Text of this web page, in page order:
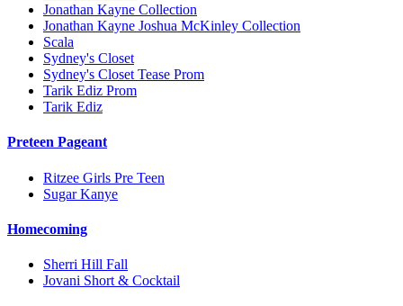
Jonathan Kayne Collection
Jonathan Kayne Joshua McKinley Collection
Scala
Sydney's Closet
Sydney's Closet Tease Prom
Tarik Ediz Prom
Tarik Ediz
Preteen Pageant
Ritzee Girls Pre Teen
Sugar Kanye
Homecoming
Sherri Hill Fall
Jovani Short & Cocktail